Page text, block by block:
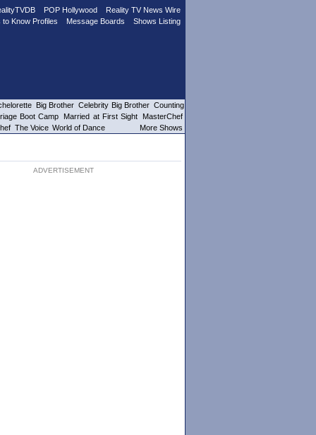
ADVERTISEMENT
POP Hollywood
Reality TV News Wire
to Know Profiles Message Boards Shows Listing
Big Brother Celebrity Big Brother Counting
Boot Camp Married at First Sight
MasterChef
The Voice World of Dance More Shows